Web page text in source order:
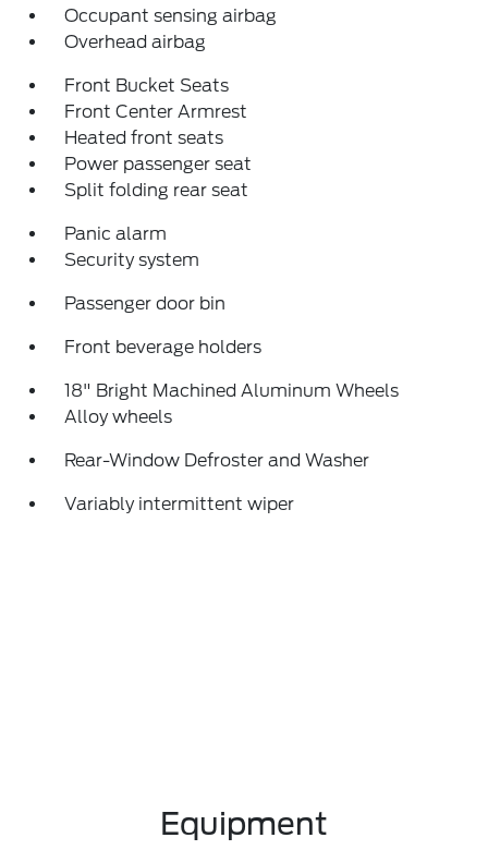
Occupant sensing airbag
Overhead airbag
Front Bucket Seats
Front Center Armrest
Heated front seats
Power passenger seat
Split folding rear seat
Panic alarm
Security system
Passenger door bin
Front beverage holders
18" Bright Machined Aluminum Wheels
Alloy wheels
Rear-Window Defroster and Washer
Variably intermittent wiper
Equipment